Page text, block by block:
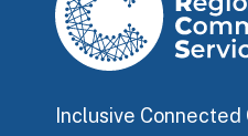
Inclusive Connected